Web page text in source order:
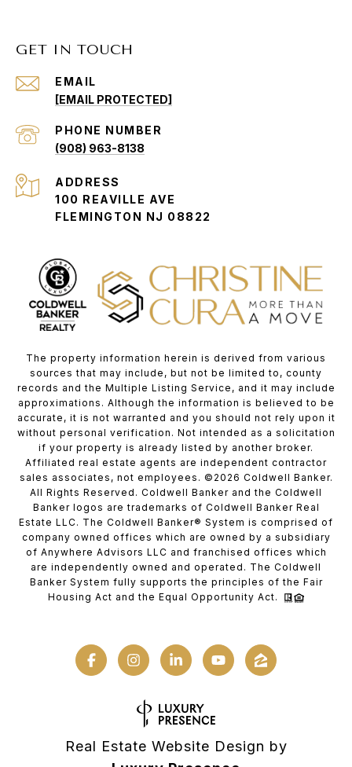
GET IN TOUCH
EMAIL
[EMAIL PROTECTED]
PHONE NUMBER
(908) 963-8138
ADDRESS
100 REAVILLE AVE
FLEMINGTON NJ 08822
The property information herein is derived from various
sources that may include, but not be limited to, county
records and the Multiple Listing Service, and it may include
approximations. Although the information is believed to be
accurate, it is not warranted and you should not rely upon it
without personal verification. Not intended as a solicitation
if your property is already listed by another broker.
Affiliated real estate agents are independent contractor
sales associates, not employees. © 2026 Coldwell Banker.
All Rights Reserved. Coldwell Banker and the Coldwell
Banker logos are trademarks of Coldwell Banker Real
Estate LLC. The Coldwell Banker® System is comprised of
company owned offices which are owned by a subsidiary
of Anywhere Advisors LLC and franchised offices which
are independently owned and operated. The Coldwell
Banker System fully supports the principles of the Fair
Housing Act and the Equal Opportunity Act.
Real Estate Website Design by